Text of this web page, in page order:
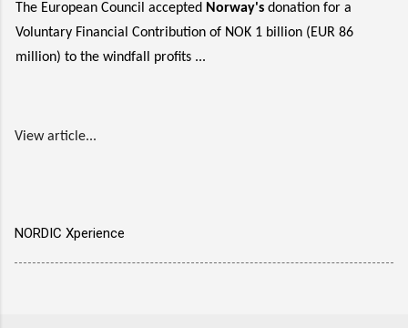
The European Council accepted Norway's donation for a
Voluntary Financial Contribution of NOK 1 billion (EUR 86
million) to the windfall profits ...
View article...
NORDIC Xperience